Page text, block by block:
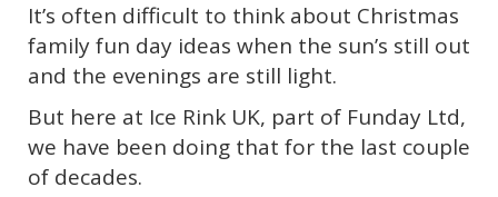
It’s often difficult to think about Christmas
family fun day ideas when the sun’s still out
and the evenings are still light.
But here at Ice Rink UK, part of Funday Ltd,
we have been doing that for the last couple
of decades.